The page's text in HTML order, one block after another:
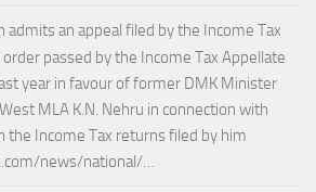
admits an appeal filed by the Income Tax
passed by the Income Tax Appellate
year in favour of former DMK Minister
MLA K.N. Nehru in connection with
the Income Tax returns filed by him
news/national/…